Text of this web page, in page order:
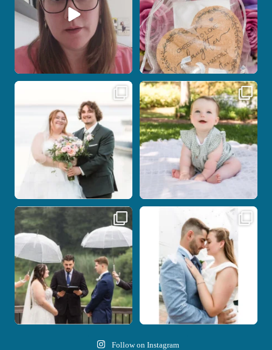
Some wedding days just feel meant to
...
14 0
Here`s your reminder that once I`m
your...
27 2
Nicki and Drew`s wedding day came
with just the
11 1
A beautiful day, heartfelt vows, and a
stunning
21 0
Follow on Instagram